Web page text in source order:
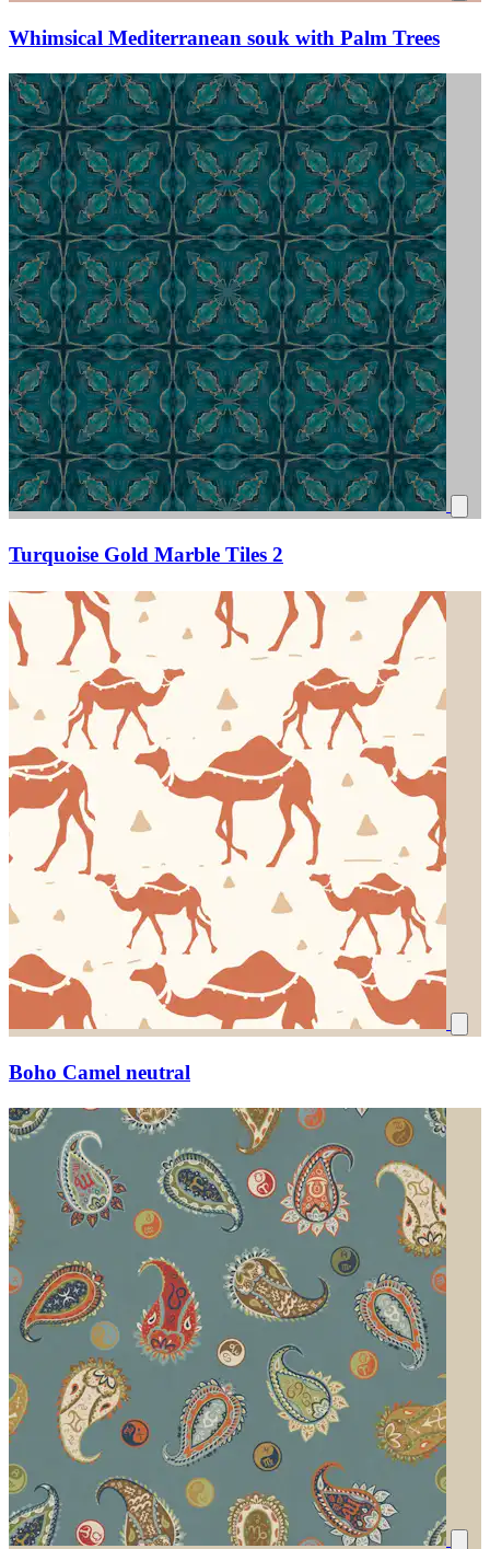
Whimsical Mediterranean souk with Palm Trees
Turquoise Gold Marble Tiles 2
Boho Camel neutral